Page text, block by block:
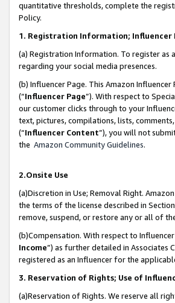
quantitative thresholds, complete the
Policy.
1. Registration Information; Influencer
(a) Registration Information. To register as
regarding your social media presences.
(b) Influencer Page. This Amazon
(“Influencer Page”). With respect to
our customer clicks through to your
text, pictures, compilations, lists,
(“Influencer Content”), you will not
the Amazon Community Guidelines.
2.Onsite Use
(a)Discretion in Use; Removal Right.
the terms of the license described in
remove, suspend, or restore any or all of
(b)Compensation. With respect to
Income”) as further detailed in Associates
registered as an Influencer for the
3. Reservation of Rights; Use of
(a)Reservation of Rights. We reserve all